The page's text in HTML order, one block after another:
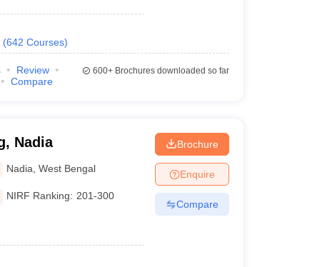
(642 Courses)
Review
Compare
600+Brochures downloaded so far
Nadia
Nadia ,West Bengal
NIRF Ranking: 201-300
Brochure
Enquire
Compare